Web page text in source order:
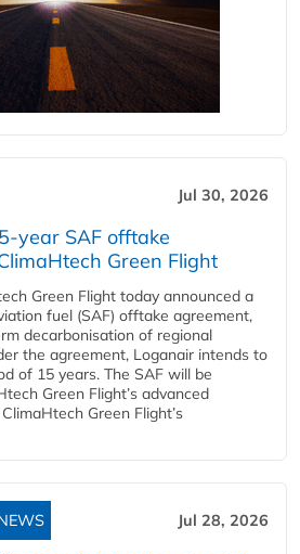
Jul 30, 2026
year SAF offtake
Green Flight
Green Flight today announced a
fuel (SAF) offtake agreement,
decarbonisation of regional
the agreement, Loganair intends to
of 15 years. The SAF will be
Green Flight’s advanced
Green Flight’s
Jul 28, 2026